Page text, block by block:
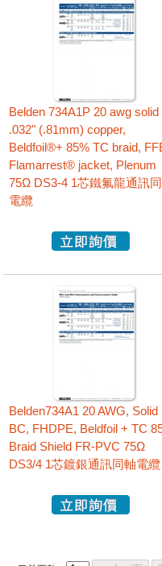
Belden 734A1P 20 awg solid
.032" (.81mm) copper,
Beldfoil®+ 85% TC braid,
Flamarrest® jacket, Plenum
75Ω DS3-4 1芯鐵氟龍通訊
電纜
Belden734A1 20 AWG, Solid
BC, FHDPE, Beldfoil + TC
Braid Shield FR-PVC 75Ω
DS3/4 1芯鍍銀通訊同軸電纜